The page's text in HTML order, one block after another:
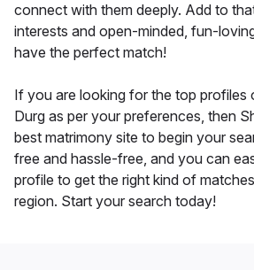
connect with them deeply. Add to
interests and open-minded, fun-
have the perfect match!
If you are looking for the top profiles
Durg as per your preferences, then
best matrimony site to begin your
free and hassle-free, and you can
profile to get the right kind of
region. Start your search today!